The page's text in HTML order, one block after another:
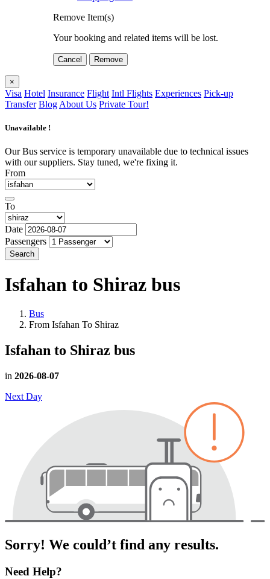
Remove Item(s)
Your booking and related items will be lost.
Cancel Remove
×
Visa Hotel Insurance Flight Intl Flights Experiences Pick-up
Transfer Blog About Us Private Tour!
Unavailable !
Our Bus service is temporary unavailable due to technical issues
with our suppliers. Stay tuned, we're fixing it.
From
To
Date
Passengers
Search
Isfahan to Shiraz bus
Bus
From Isfahan To Shiraz
Isfahan to Shiraz bus
in 2026-08-07
Next Day
Sorry! We could’t find any results.
Need Help?